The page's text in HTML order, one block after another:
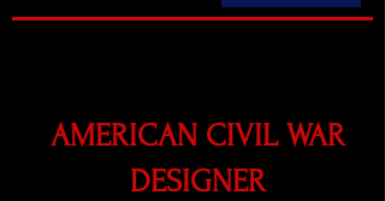
AMERICAN CIVIL WAR
DESIGNER